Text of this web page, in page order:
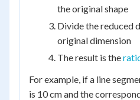
the original shape
Divide the reduced
original dimension
The result is the
For example, if a line
is 10 cm and the